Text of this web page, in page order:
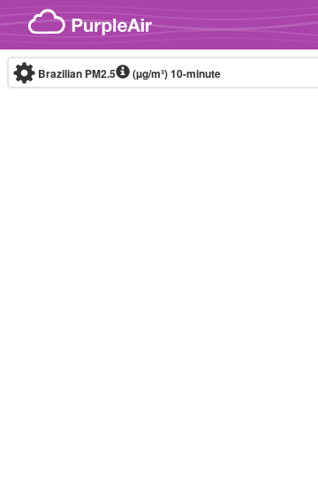
Skip to content
Brazilian PM2.5 (µg/m³)10-minute